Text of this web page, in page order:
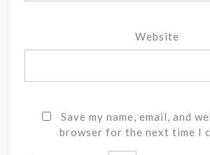
Website
Save my name, email, and
browser for the next time I